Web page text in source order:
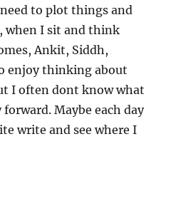
to plot things and
when I sit and think
Ankit, Siddh,
enjoy thinking about
I often dont know what
Maybe each day
write and see where I